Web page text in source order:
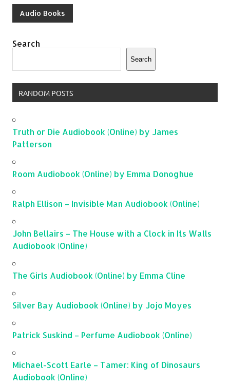
Audio Books
Search
Search
RANDOM POSTS
Truth or Die Audiobook (Online) by James
Patterson
Room Audiobook (Online) by Emma Donoghue
Ralph Ellison – Invisible Man Audiobook (Online)
John Bellairs – The House with a Clock in Its Walls
Audiobook (Online)
The Girls Audiobook (Online) by Emma Cline
Silver Bay Audiobook (Online) by Jojo Moyes
Patrick Suskind – Perfume Audiobook (Online)
Michael-Scott Earle – Tamer: King of Dinosaurs
Audiobook (Online)